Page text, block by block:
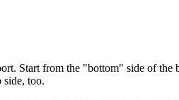
Start from the "bottom" side of
side, too.